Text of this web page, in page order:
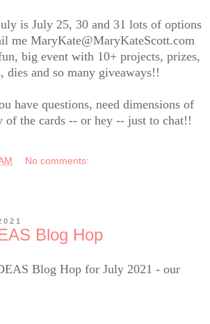
is July 25, 30 and 31 lots of options
me MaryKate@MaryKateScott.com
big event with 10+ projects, prizes,
dies and so many giveaways!!
have questions, need dimensions of
of the cards -- or hey -- just to chat!!
No comments:
Blog Hop
Blog Hop for July 2021 - our